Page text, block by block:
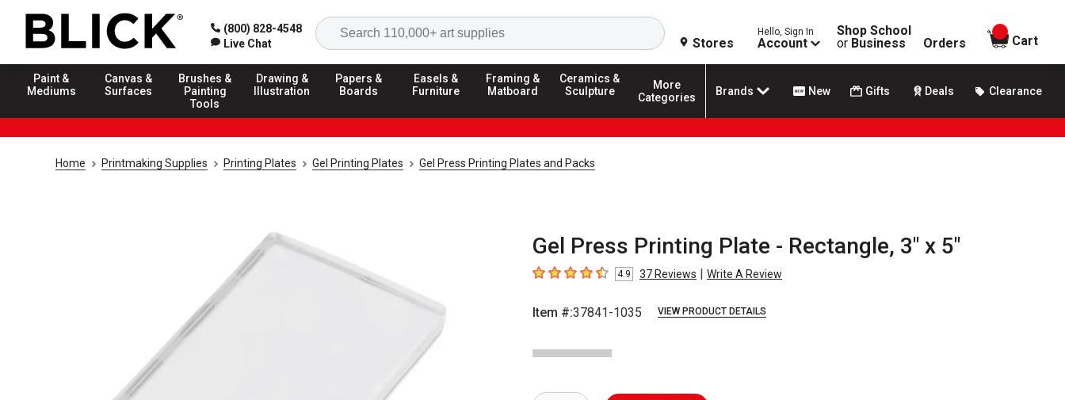
(800) 828-4548
Live Chat
Search
Stores
Hello, Sign In
Account
Shop School
or Business Orders
items in
Cart
Paint &
Mediums
Canvas &
Surfaces
Brushes &
Painting
Tools
Drawing &
Illustration
Papers &
Boards
Easels &
Furniture
Framing &
Matboard
Ceramics &
Sculpture
More
Categories
Brands New Gifts Deals Clearance
Home Printmaking Supplies Printing Plates Gel Printing Plates Gel Press Printing Plates and Packs
Gel Press Printing Plate - Rectangle, 3" x 5"
4.9 out of 5 stars
4.9 37Reviews | Write A Review
Item #:37841-1035 VIEW PRODUCT DETAILS